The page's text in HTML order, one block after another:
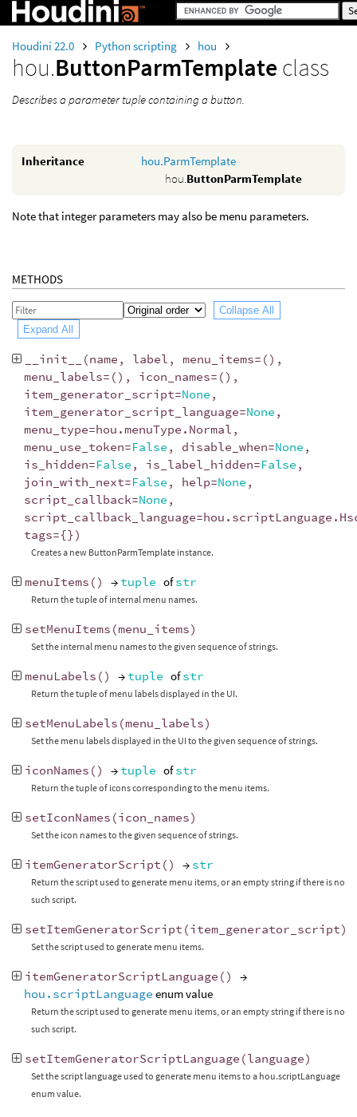
Houdini 22.0 Python scripting hou
hou.ButtonParmTemplate class
Describes a parameter tuple containing a button.
Inheritance
hou.ParmTemplate
hou.ButtonParmTemplate
Note that integer parameters may also be menu parameters.
METHODS
Collapse All
Expand All
__init__ (name , label , menu_items= (),
menu_labels= (), icon_names= (),
item_generator_script=None ,
item_generator_script_language=None ,
menu_type=hou . menuType . Normal ,
menu_use_token=False , disable_when=None ,
is_hidden=False , is_label_hidden=False ,
join_with_next=False , help=None ,
script_callback=None ,
script_callback_language=hou . scriptLanguage .
tags={})
Creates a new ButtonParmTemplate instance.
menuItems () → tuple ofstr
Return the tuple of internal menu names.
setMenuItems (menu_items)
Set the internal menu names to the given sequence of strings.
menuLabels () → tuple ofstr
Return the tuple of menu labels displayed in the UI.
setMenuLabels (menu_labels)
Set the menu labels displayed in the UI to the given sequence of strings.
iconNames () → tuple ofstr
Return the tuple of icons corresponding to the menu items.
setIconNames (icon_names)
Set the icon names to the given sequence of strings.
itemGeneratorScript () → str
Return the script used to generate menu items, or an empty string if there is no
such script.
setItemGeneratorScript (item_generator_script)
Set the script used to generate menu items.
itemGeneratorScriptLanguage ()
→
hou.scriptLanguage enum value
Return the script used to generate menu items, or an empty string if there is no
such script.
setItemGeneratorScriptLanguage (language)
Set the script language used to generate menu items to a hou.scriptLanguage
enum value.